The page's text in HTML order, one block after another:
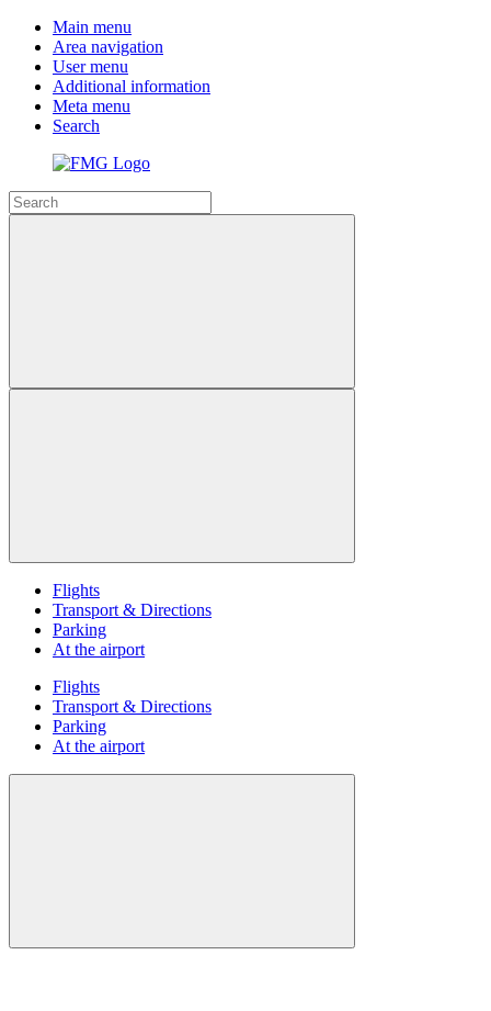
Main menu
Area navigation
User menu
Additional information
Meta menu
Search
Flights
Transport & Directions
Parking
At the airport
Flights
Transport & Directions
Parking
At the airport